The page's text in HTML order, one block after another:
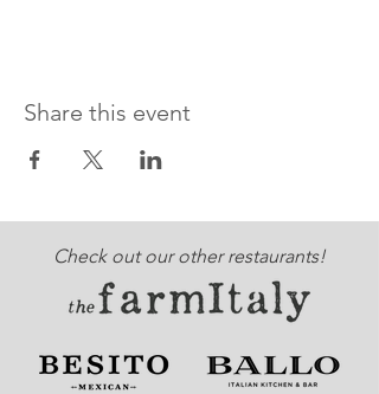
Share this event
Check out our other restaurants!